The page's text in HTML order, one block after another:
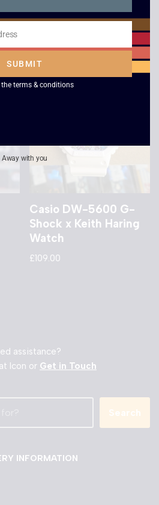
Gold Watch
Casio DW-5600 G-
Shock x Keith Haring
Watch
£109.00
assistance?
Icon or Get in Touch
Search
INFORMATION
SUBMIT
the terms & conditions
Away with you